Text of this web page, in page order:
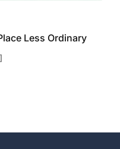
Less Ordinary